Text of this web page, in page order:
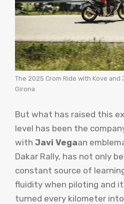
The 2025 Crom Ride with Kove
Girona
But what has raised this
level has been the
with Javi Vegaan
Dakar Rally, has not only
constant source of
fluidity when piloting and
turned every kilometer